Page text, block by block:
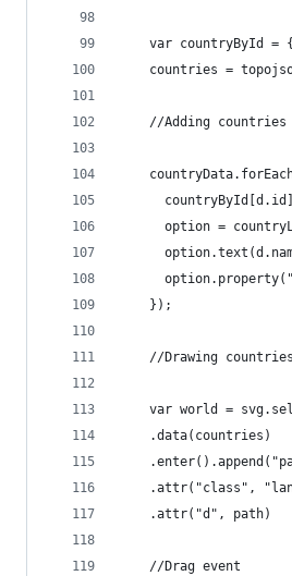
var countryById =
countries =
//Adding countries
option =
    });
//Drawing
var world =
    .data(countries)
.attr("class",
    .attr("d", path)
    //Drag event